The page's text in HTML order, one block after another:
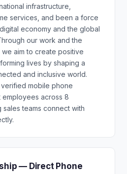
infrastructure,
services, and been a force
economy and the global
our work and the
aim to create positive
lives by shaping a
and inclusive world.
verified mobile phone
employees across 8
teams connect with
— Direct Phone